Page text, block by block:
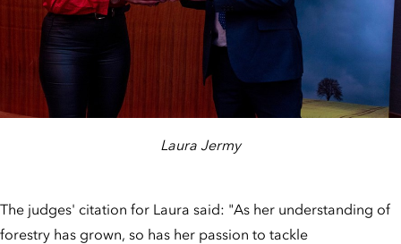
Laura Jermy
The judges' citation for Laura said: "As her understanding of
forestry has grown, so has her passion to tackle